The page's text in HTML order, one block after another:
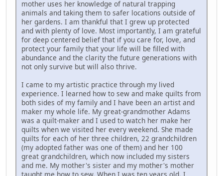
mother uses her knowledge of natural trapping
animals and taking them to safer locations outside of
her gardens. I am thankful that I grew up protected
and with plenty of love. Most importantly, I am grateful
for deep centered belief that if you care for, love, and
protect your family that your life will be filled with
abundance and the clarity the future generations with
not only survive but will also thrive.
I came to my artistic practice through my lived
experience. I learned how to sew and make quilts from
both sides of my family and I have been an artist and
maker my whole life. My great-grandmother Adams
was a quilt-maker and I used to watch her make her
quilts when we visited her every weekend. She made
quilts for each of her three children, 22 grandchildren
(my adopted father was one of them) and her 100
great grandchildren, which now included my sisters
and me. My mother's sister and my mother's mother